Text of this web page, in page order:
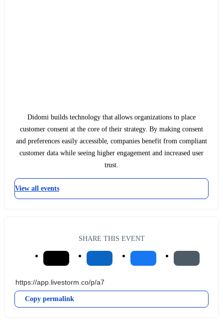
Didomi builds technology that allows organizations to place
customer consent at the core of their strategy. By making consent
and preferences easily accessible, companies benefit from compliant
customer data while seeing higher engagement and increased user
trust.
View all events
SHARE THIS EVENT
Copy permalink